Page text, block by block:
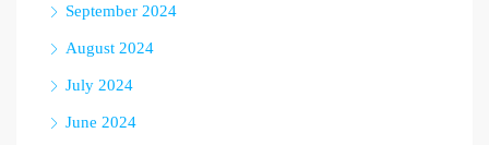
September 2024
August 2024
July 2024
June 2024